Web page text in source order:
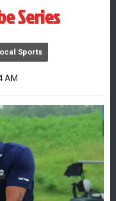
Series
Sports
AM